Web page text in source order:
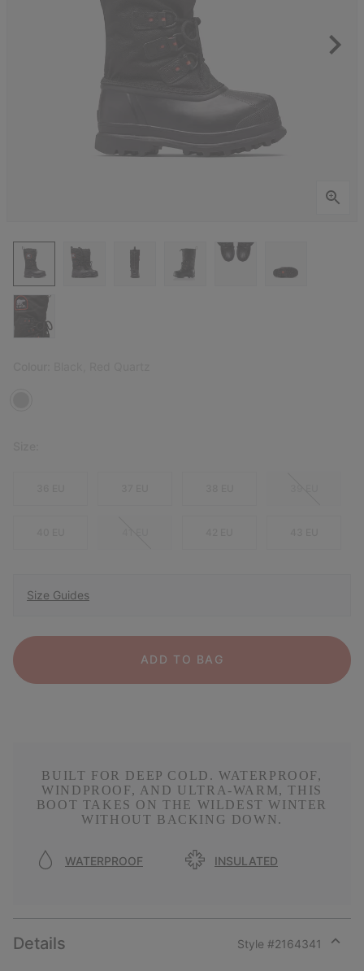
Size Guides
ADD TO BAG
BUILT FOR DEEP COLD. WATERPROOF,
WINDPROOF, AND ULTRA-WARM, THIS
BOOT TAKES ON THE WILDEST WINTER
WITHOUT BACKING DOWN.
WATERPROOF INSULATED
Details Style #2164341